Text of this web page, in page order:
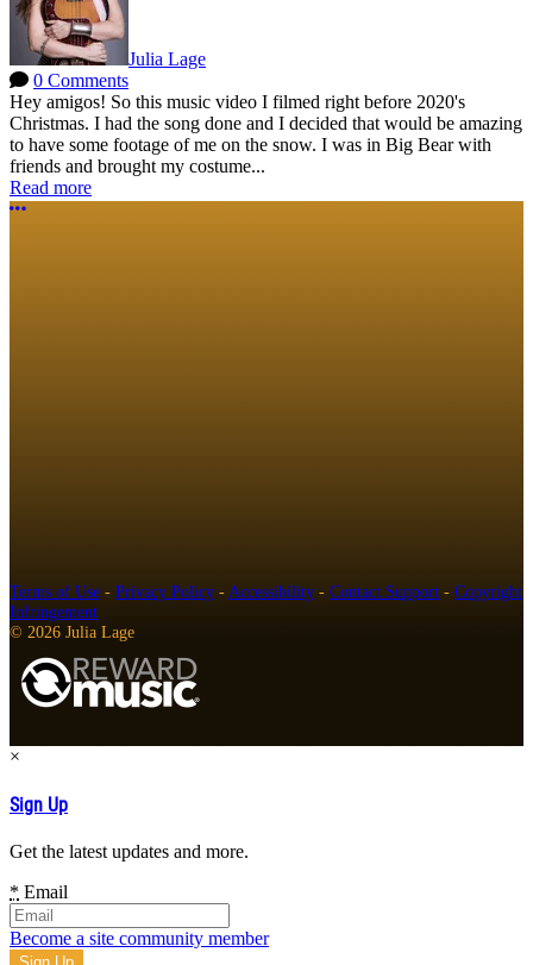
Julia Lage
0 Comments
Hey amigos! So this music video I filmed right before 2020's
Christmas. I had the song done and I decided that would be amazing
to have some footage of me on the snow. I was in Big Bear with
friends and brought my costume...
Read more
More options
Terms of Use - Privacy Policy -Accessibility - Contact Support - Copyright
Infringement
© 2026 Julia Lage
×
Sign Up
Get the latest updates and more.
* Email
Become a site community member